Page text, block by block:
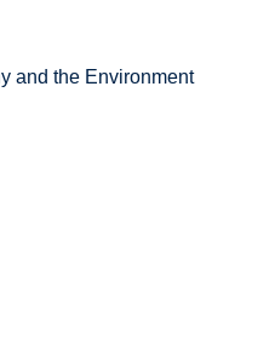
and the Environment